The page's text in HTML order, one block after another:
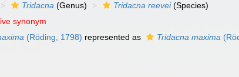
Tridacna (Genus) Tridacna reevei(Species)
synonym
(Röding, 1798) represented as Tridacna maxima